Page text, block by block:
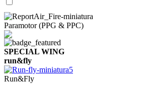
Paramotor (PPG & PPC)
SPECIAL WING
run&fly
Run&Fly